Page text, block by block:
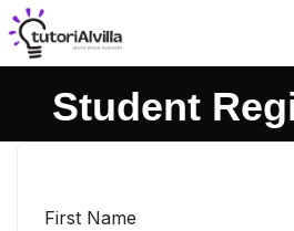
Student
First Name